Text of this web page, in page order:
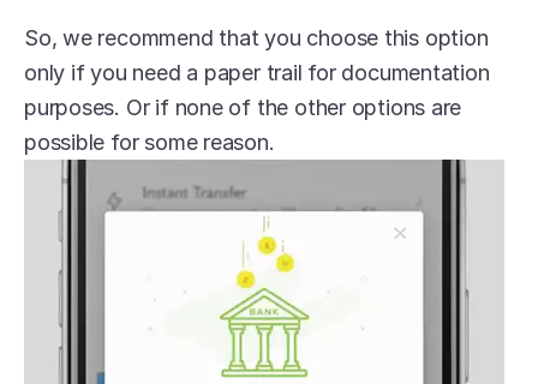
So, we recommend that you choose this option
only if you need a paper trail for documentation
purposes. Or if none of the other options are
possible for some reason.